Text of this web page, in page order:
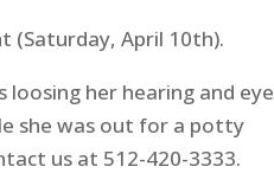
(Saturday, April 10th).
loosing her hearing and eye
she was out for a potty
us at 512-420-3333.